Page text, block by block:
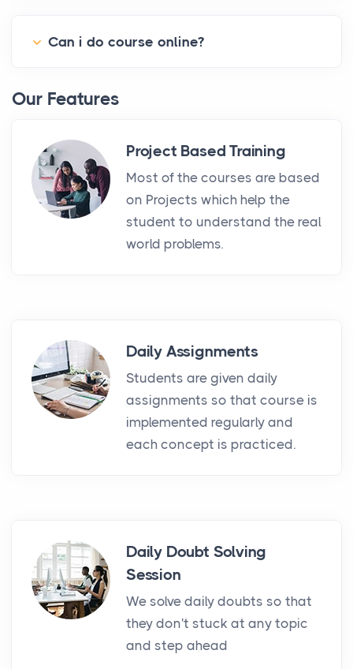
Can i do course online?
Our Features
Project Based Training
Most of the courses are based
on Projects which help the
student to understand the real
world problems.
Daily Assignments
Students are given daily
assignments so that course is
implemented regularly and
each concept is practiced.
Daily Doubt Solving
Session
We solve daily doubts so that
they don't stuck at any topic
and step ahead